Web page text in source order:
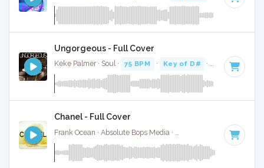
Ungorgeous - Full Cover
Keke Palmer · Soul · 75 BPM · Key of D# · 3:19
Chanel - Full Cover
Frank Ocean · Absolute Bops Media · Key of D#